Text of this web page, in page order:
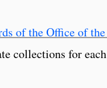
of the Office of the
collections for each